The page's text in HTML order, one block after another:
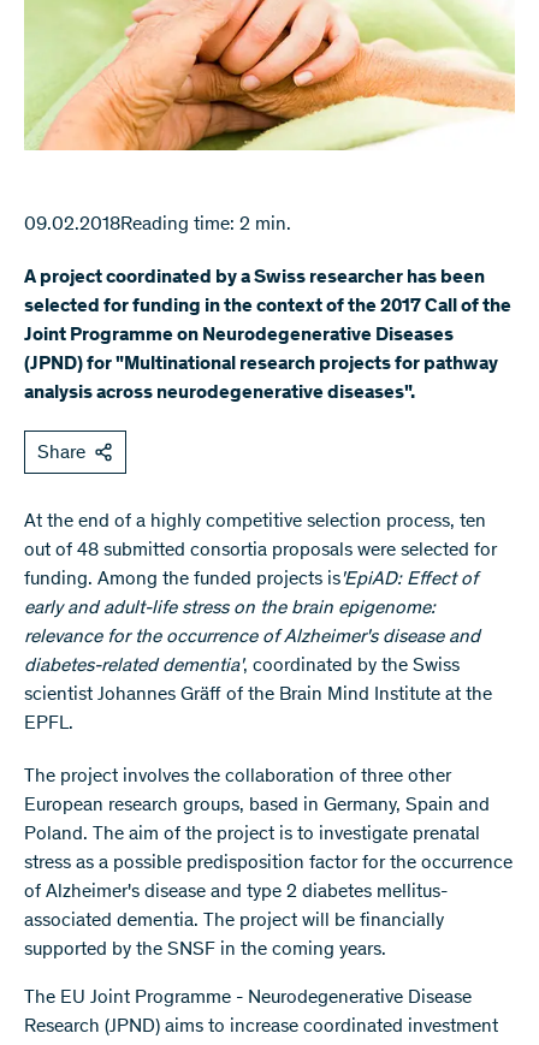
09.02.2018Reading time: 2 min.
A project coordinated by a Swiss researcher has been
selected for funding in the context of the 2017 Call of the
Joint Programme on Neurodegenerative Diseases
(JPND) for "Multinational research projects for pathway
analysis across neurodegenerative diseases".
Share
At the end of a highly competitive selection process, ten
out of 48 submitted consortia proposals were selected for
funding. Among the funded projects is'EpiAD: Effect of
early and adult-life stress on the brain epigenome:
relevance for the occurrence of Alzheimer's disease and
diabetes-related dementia', coordinated by the Swiss
scientist Johannes Gräff of the Brain Mind Institute at the
EPFL.
The project involves the collaboration of three other
European research groups, based in Germany, Spain and
Poland. The aim of the project is to investigate prenatal
stress as a possible predisposition factor for the occurrence
of Alzheimer's disease and type 2 diabetes mellitus-
associated dementia. The project will be financially
supported by the SNSF in the coming years.
The EU Joint Programme - Neurodegenerative Disease
Research (JPND) aims to increase coordinated investment